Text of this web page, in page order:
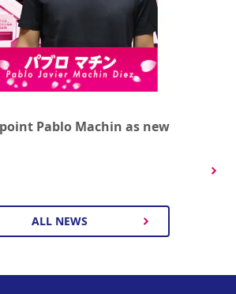
Pablo Machin as new
ALL NEWS